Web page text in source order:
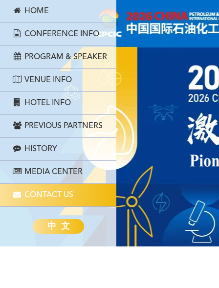
HOME
CONFERENCE INFO
PROGRAM & SPEAKER
VENUE INFO
HOTEL INFO
PREVIOUS PARTNERS
HISTORY
MEDIA CENTER
CONTACT US
中 文